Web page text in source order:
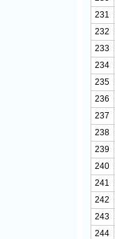
231
232
233
234
235
236
237
238
239
240
241
242
243
244